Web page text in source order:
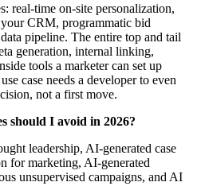
real-time on-site personalization,
CRM, programmatic bid
pipeline. The entire top and tail
generation, internal linking,
tools a marketer can set up
case needs a developer to even
not a first move.
should I avoid in 2026?
leadership, AI-generated case
for marketing, AI-generated
unsupervised campaigns, and AI